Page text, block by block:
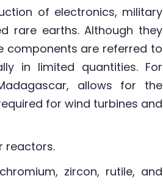
of electronics, military
rare earths. Although they
components are referred to
in limited quantities. For
allows for the
for wind turbines and
reactors.
zircon, rutile, and